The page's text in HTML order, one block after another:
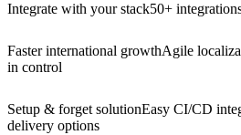
Integrate with your stack50+
Faster international growthAgile
in control
Setup & forget solutionEasy CI/CD
delivery options